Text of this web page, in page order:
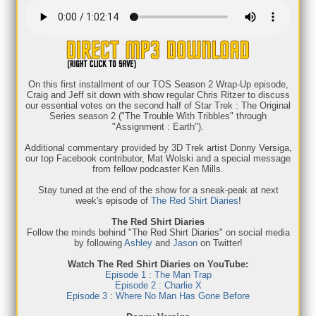
On this first installment of our TOS Season 2 Wrap-Up episode,
Craig and Jeff sit down with show regular Chris Ritzer to discuss
our essential votes on the second half of Star Trek : The Original
Series season 2 ("The Trouble With Tribbles" through
"Assignment : Earth").
Additional commentary provided by 3D Trek artist Donny Versiga,
our top Facebook contributor, Mat Wolski and a special message
from fellow podcaster Ken Mills.
Stay tuned at the end of the show for a sneak-peak at next
week's episode of The Red Shirt Diaries!
The Red Shirt Diaries
Follow the minds behind "The Red Shirt Diaries" on social media
by following Ashleyand Jasonon Twitter!
Watch The Red Shirt Diaries on YouTube:
Episode 1 : The Man Trap
Episode 2 : Charlie X
Episode 3 : Where No Man Has Gone Before